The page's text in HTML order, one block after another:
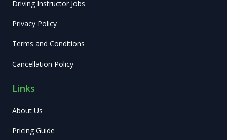
Driving Instructor Jobs
Privacy Policy
Terms and Conditions
Cancellation Policy
Links
About Us
Pricing Guide